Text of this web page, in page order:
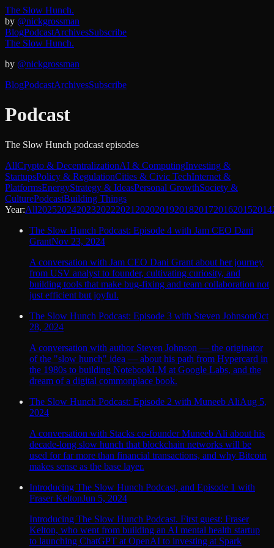
The Slow Hunch.
by @nickgrossman
BlogPodcastArchivesSubscribe
The Slow Hunch.
by @nickgrossman
BlogPodcastArchivesSubscribe
Podcast
The Slow Hunch podcast episodes
AllCrypto & DecentralizationAI & ComputingInvesting &
StartupsPolicy & RegulationCities & Civic TechInternet &
PlatformsEnergyStrategy & IdeasPersonal GrowthSociety &
CulturePodcastBuilding Things
Year:All20252024202320222021 2020201920182017201620152014
The Slow Hunch Podcast: Episode 4 with Jam CEO Dani
GrantNov 23, 2024
A conversation with Jam CEO Dani Grant about her journey
from USV analyst to founder, cultivating curiosity, and
building tools that make bug-fixing and team collaboration not
just efficient but joyful.
The Slow Hunch Podcast: Episode 3 with Steven JohnsonOct
28, 2024
A conversation with author Steven Johnson — the originator
of the "slow hunch" idea — about his path from Hypercard in
the 1980s to building NotebookLM at Google Labs, and the
dream of a digital commonplace book.
The Slow Hunch Podcast: Episode 2 with Muneeb AliAug 5,
2024
A conversation with Stacks co-founder Muneeb Ali about his
decade-long slow hunch that blockchain networks will be
used for far more than financial transactions, and why Bitcoin
makes sense as the base layer.
Introducing The Slow Hunch Podcast, and Episode 1 with
Fraser KeltonJun 5, 2024
Introducing The Slow Hunch Podcast. First guest: Fraser
Kelton, who went from building an AI mental health startup
to launching ChatGPT at OpenAI to investing at Spark